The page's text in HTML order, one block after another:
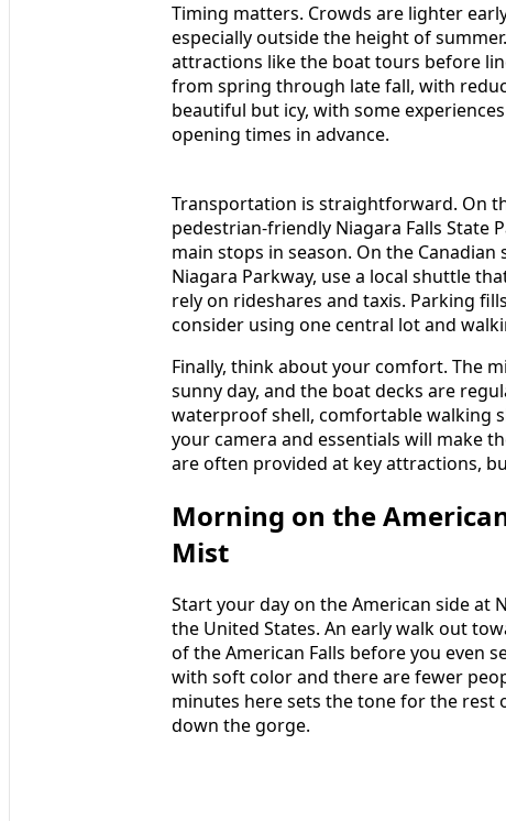
Timing matters. Crowds are lighter
especially outside the height of
attractions like the boat tours before
from spring through late fall, with
beautiful but icy, with some
opening times in advance.
Transportation is straightforward. On
pedestrian-friendly Niagara Falls State
main stops in season. On the
Niagara Parkway, use a local shuttle
rely on rideshares and taxis. Parking
consider using one central lot and
Finally, think about your comfort. The
sunny day, and the boat decks are
waterproof shell, comfortable walking
your camera and essentials will make
are often provided at key attractions,
Morning on the
Mist
Start your day on the American side at
the United States. An early walk out
of the American Falls before you even
with soft color and there are fewer
minutes here sets the tone for the rest
down the gorge.